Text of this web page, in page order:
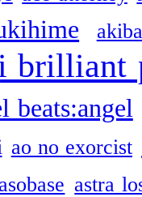
brilliant
beats:angel
ao no exorcist
astra